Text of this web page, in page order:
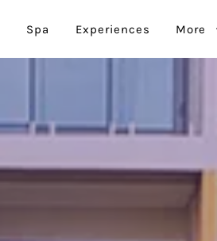
Spa Experiences More